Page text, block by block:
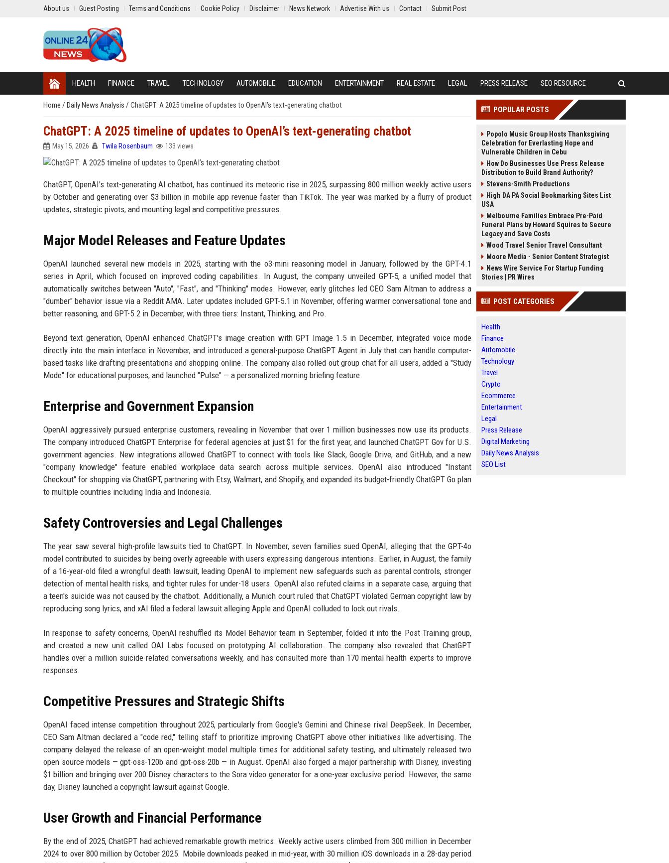
About us Guest Posting Terms and Conditions Cookie Policy Disclaimer News Network Advertise With us Contact Submit Post
HEALTH FINANCE TRAVEL TECHNOLOGY AUTOMOBILE EDUCATION ENTERTAINMENT REAL ESTATE LEGAL PRESS RELEASE SEO RESOURCE
Home / Daily News Analysis / ChatGPT: A 2025 timeline of updates to OpenAI’s text-generating chatbot
ChatGPT: A 2025 timeline of updates to OpenAI’s text-generating chatbot
May 15, 2026 Twila Rosenbaum 133 views
ChatGPT, OpenAI's text-generating AI chatbot, has continued its meteoric rise in 2025, surpassing 800 million weekly active users
by October and generating over $3 billion in mobile app revenue faster than TikTok. The year was marked by a flurry of product
updates, strategic pivots, and mounting legal and competitive pressures.
Major Model Releases and Feature Updates
OpenAI launched several new models in 2025, starting with the o3-mini reasoning model in January, followed by the GPT-4.1
series in April, which focused on improved coding capabilities. In August, the company unveiled GPT-5, a unified model that
automatically switches between "Auto", "Fast", and "Thinking" modes. However, early glitches led CEO Sam Altman to address a
"dumber" behavior issue via a Reddit AMA. Later updates included GPT-5.1 in November, offering warmer conversational tone and
better reasoning, and GPT-5.2 in December, with three tiers: Instant, Thinking, and Pro.
Beyond text generation, OpenAI enhanced ChatGPT's image creation with GPT Image 1.5 in December, integrated voice mode
directly into the main interface in November, and introduced a general-purpose ChatGPT Agent in July that can handle computer-
based tasks like drafting presentations and shopping online. The company also rolled out group chat for all users, added a "Study
Mode" for educational purposes, and launched "Pulse" — a personalized morning briefing feature.
Enterprise and Government Expansion
OpenAI aggressively pursued enterprise customers, revealing in November that over 1 million businesses now use its products.
The company introduced ChatGPT Enterprise for federal agencies at just $1 for the first year, and launched ChatGPT Gov for U.S.
government agencies. New integrations allowed ChatGPT to connect with tools like Slack, Google Drive, and GitHub, and a new
"company knowledge" feature enabled workplace data search across multiple services. OpenAI also introduced "Instant
Checkout" for shopping via ChatGPT, partnering with Etsy, Walmart, and Shopify, and expanded its budget-friendly ChatGPT Go plan
to multiple countries including India and Indonesia.
Safety Controversies and Legal Challenges
The year saw several high-profile lawsuits tied to ChatGPT. In November, seven families sued OpenAI, alleging that the GPT-4o
model contributed to suicides by being overly agreeable with users expressing dangerous intentions. Earlier, in August, the family
of a 16-year-old filed a wrongful death lawsuit, leading OpenAI to implement new safeguards such as parental controls, stronger
detection of mental health risks, and tighter rules for under-18 users. OpenAI also refuted claims in a separate case, arguing that
a teen's suicide was not caused by the chatbot. Additionally, a Munich court ruled that ChatGPT violated German copyright law by
reproducing song lyrics, and xAI filed a federal lawsuit alleging Apple and OpenAI colluded to lock out rivals.
In response to safety concerns, OpenAI reshuffled its Model Behavior team in September, folded it into the Post Training group,
and created a new unit called OAI Labs focused on prototyping AI collaboration. The company also revealed that ChatGPT
handles over a million suicide-related conversations weekly, and has consulted more than 170 mental health experts to improve
responses.
Competitive Pressures and Strategic Shifts
OpenAI faced intense competition throughout 2025, particularly from Google's Gemini and Chinese rival DeepSeek. In December,
CEO Sam Altman declared a "code red," telling staff to prioritize improving ChatGPT above other initiatives like advertising. The
company delayed the release of an open-weight model multiple times for additional safety testing, and ultimately released two
open source models — gpt-oss-120b and gpt-oss-20b — in August. OpenAI also forged a major partnership with Disney, investing
$1 billion and bringing over 200 Disney characters to the Sora video generator for a one-year exclusive period. However, the same
day, Disney launched a copyright lawsuit against Google.
User Growth and Financial Performance
By the end of 2025, ChatGPT had achieved remarkable growth metrics. Weekly active users climbed from 300 million in December
2024 to over 800 million by October 2025. Mobile downloads peaked in mid-year, with 30 million iOS downloads in a 28-day period
POPULAR POSTS
Popolo Music Group Hosts Thanksgiving
Celebration for Everlasting Hope and
Vulnerable Children in Cebu
How Do Businesses Use Press Release
Distribution to Build Brand Authority?
Stevens-Smith Productions
High DA PA Social Bookmarking Sites List
USA
Melbourne Families Embrace Pre-Paid
Funeral Plans by Howard Squires to Secure
Legacy and Save Costs
Wood Travel Senior Travel Consultant
Moore Media - Senior Content Strategist
News Wire Service For Startup Funding
Stories | PR Wires
POST CATEGORIES
Health
Finance
Automobile
Technology
Travel
Crypto
Ecommerce
Entertainment
Legal
Press Release
Digital Marketing
Daily News Analysis
SEO List